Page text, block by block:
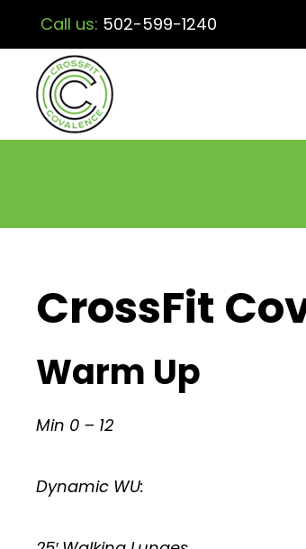
Call us: 502-599-1240
CrossFit
Warm Up
Min 0 – 12
Dynamic WU: